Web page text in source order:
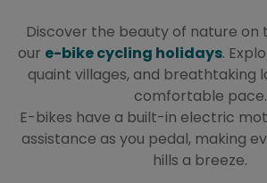
Discover the beauty of nature on
our e-bike cycling holidays.
quaint villages, and breathtaking
comfortable pace.
E-bikes have a built-in electric
assistance as you pedal, making
hills a breeze.